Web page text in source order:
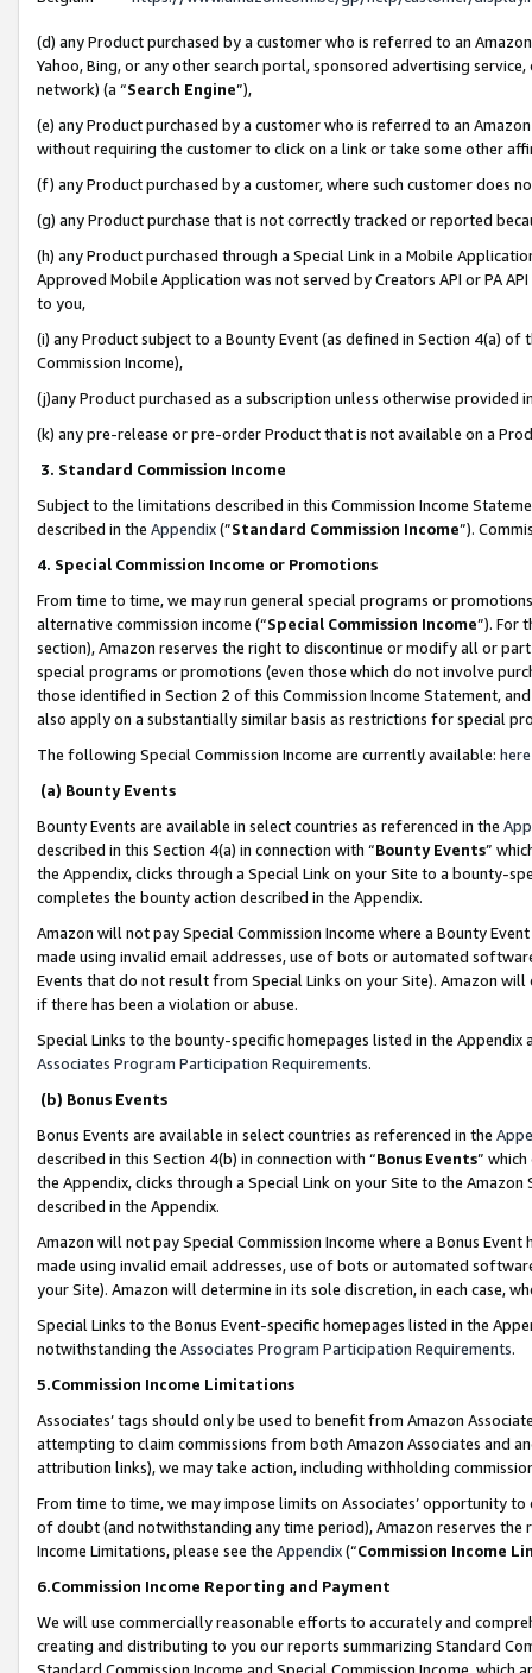
(d) any Product purchased by a customer who is referred to an
Yahoo, Bing, or any other search portal, sponsored advertising
network) (a “Search Engine”),
(e) any Product purchased by a customer who is referred to an
without requiring the customer to click on a link or take some other
(f) any Product purchased by a customer, where such customer does
(g) any Product purchase that is not correctly tracked or reported
(h) any Product purchased through a Special Link in a Mobile
Approved Mobile Application was not served by Creators API or PA
to you,
(i) any Product subject to a Bounty Event (as defined in Section 4(a)
Commission Income),
(j)any Product purchased as a subscription unless otherwise provided
(k) any pre-release or pre-order Product that is not available on a
3. Standard Commission Income
Subject to the limitations described in this Commission Income
described in the Appendix(”Standard Commission Income”).
4. Special Commission Income or Promotions
From time to time, we may run general special programs or
alternative commission income (“Special Commission Income”). For
section), Amazon reserves the right to discontinue or modify all or
special programs or promotions (even those which do not involve
those identified in Section 2 of this Commission Income Statement,
also apply on a substantially similar basis as restrictions for special
The following Special Commission Income are currently available: here
(a) Bounty Events
Bounty Events are available in select countries as referenced in the
described in this Section 4(a) in connection with “Bounty Events”
the Appendix, clicks through a Special Link on your Site to a bounty-
completes the bounty action described in the Appendix.
Amazon will not pay Special Commission Income where a Bounty
made using invalid email addresses, use of bots or automated
Events that do not result from Special Links on your Site). Amazon
if there has been a violation or abuse.
Special Links to the bounty-specific homepages listed in the
Associates Program Participation Requirements.
(b) Bonus Events
Bonus Events are available in select countries as referenced in the
described in this Section 4(b) in connection with “Bonus Events”
the Appendix, clicks through a Special Link on your Site to the
described in the Appendix.
Amazon will not pay Special Commission Income where a Bonus
made using invalid email addresses, use of bots or automated
your Site). Amazon will determine in its sole discretion, in each case,
Special Links to the Bonus Event-specific homepages listed in the
notwithstanding the Associates Program Participation Requirements.
5.Commission Income Limitations
Associates’ tags should only be used to benefit from Amazon
attempting to claim commissions from both Amazon Associates and
attribution links), we may take action, including withholding
From time to time, we may impose limits on Associates’ opportunity
of doubt (and notwithstanding any time period), Amazon reserves
Income Limitations, please see the Appendix(“Commission Income
6.Commission Income Reporting and Payment
We will use commercially reasonable efforts to accurately and
creating and distributing to you our reports summarizing Standard
Standard Commission Income and Special Commission Income,